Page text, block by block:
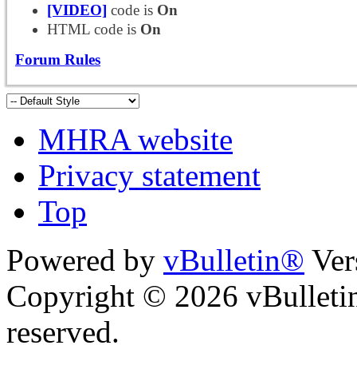
[VIDEO] code is On
HTML code is On
Forum Rules
MHRA website
Privacy statement
Top
Powered by vBulletin®
Copyright © 2026
reserved.